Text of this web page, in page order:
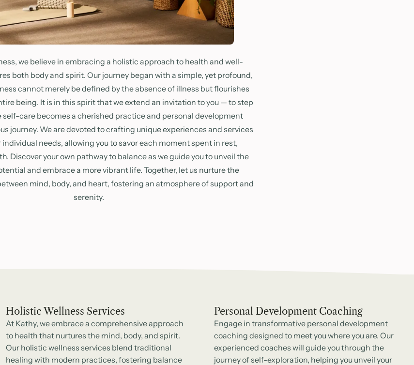
we believe in embracing a holistic approach to health and well-
both body and spirit. Our journey began with a simple, yet profound,
cannot merely be defined by the absence of illness but flourishes
being. It is in this spirit that we extend an invitation to you — to step
self-care becomes a cherished practice and personal development
journey. We are devoted to crafting unique experiences and services
needs, allowing you to savor each moment spent in rest,
Discover your own pathway to balance as we guide you to unveil the
and embrace a more vibrant life. Together, let us nurture the
mind, body, and heart, fostering an atmosphere of support and
serenity.
Holistic Wellness Services
At Kathy, we embrace a comprehensive approach
to health that nurtures the mind, body, and spirit.
Our holistic wellness services blend traditional
healing with modern practices, fostering balance
Personal Development Coaching
Engage in transformative personal development
coaching designed to meet you where you are. Our
experienced coaches will guide you through the
journey of self-exploration, helping you unveil your